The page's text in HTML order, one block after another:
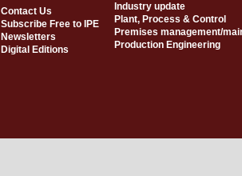
Contact Us
Subscribe Free to IPE
Newsletters
Digital Editions
Industry update
Plant, Process & Control
Premises management/
Production Engineering